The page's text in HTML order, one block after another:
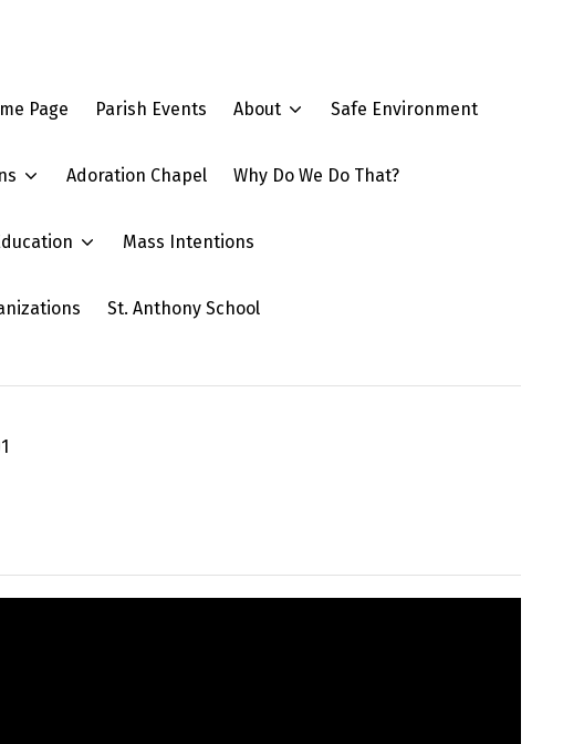
Page Parish Events About Safe Environment
Adoration Chapel Why Do We Do That?
Mass Intentions
St. Anthony School